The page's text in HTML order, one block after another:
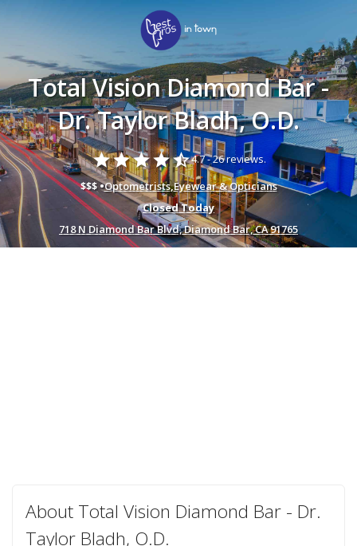
Total Vision Diamond Bar -
Dr. Taylor Bladh, O.D.
starstarstarstarstar_half4.7 -26 reviews.
$$$ •Optometrists,Eyewear & Opticians
Closed Today
718 N Diamond Bar Blvd, Diamond Bar, CA 91765
About Total Vision Diamond Bar - Dr.
Taylor Bladh, O.D.